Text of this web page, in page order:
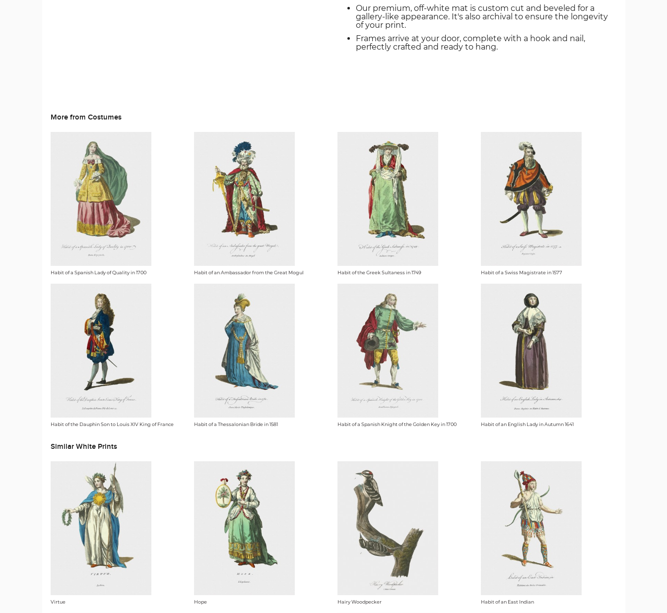
Our premium, off-white mat is custom cut and beveled for a
gallery-like appearance. It's also archival to ensure the longevity
of your print.
Frames arrive at your door, complete with a hook and nail,
perfectly crafted and ready to hang.
More from Costumes
Habit of a Spanish Lady of Quality in 1700 Habit of an Ambassador from the Great Mogul Habit of the Greek Sultaness in 1749 Habit of a Swiss Magistrate in 1577
Habit of the Dauphin Son to Louis XIV King of France Habit of a Thessalonian Bride in 1581 Habit of a Spanish Knight of the Golden Key in 1700 Habit of an English Lady in Autumn 1641
Similar White Prints
Virtue Hope Hairy Woodpecker Habit of an East Indian